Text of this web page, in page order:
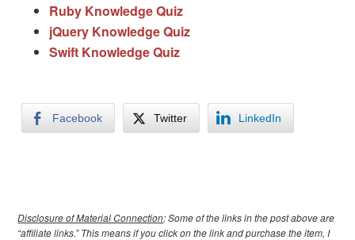
Ruby Knowledge Quiz
jQuery Knowledge Quiz
Swift Knowledge Quiz
Facebook Twitter LinkedIn
Disclosure of Material Connection: Some of the links in the post above are
“affiliate links.” This means if you click on the link and purchase the item, I